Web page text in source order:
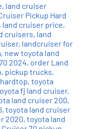
, land cruiser
Pickup Hard
, land cruiser price,
cruisers, land
, landcruiser for
, new toyota land
2024, order Land
, pickup trucks,
, toyota
fj land cruiser,
land cruiser 200,
, toyota land cruiser
2020, toyota land